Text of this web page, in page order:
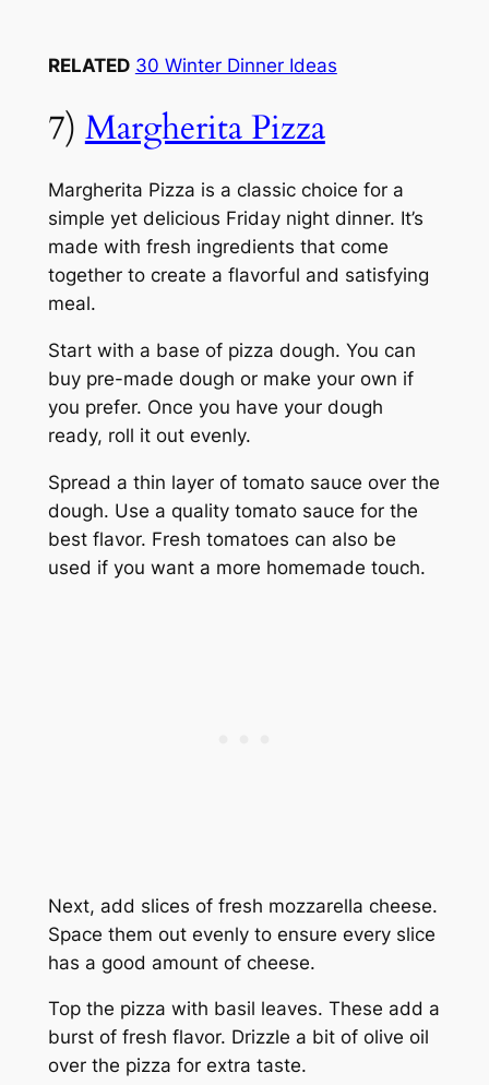
RELATED 30 Winter Dinner Ideas
7) Margherita Pizza
Margherita Pizza is a classic choice for a
simple yet delicious Friday night dinner. It’s
made with fresh ingredients that come
together to create a flavorful and satisfying
meal.
Start with a base of pizza dough. You can
buy pre-made dough or make your own if
you prefer. Once you have your dough
ready, roll it out evenly.
Spread a thin layer of tomato sauce over the
dough. Use a quality tomato sauce for the
best flavor. Fresh tomatoes can also be
used if you want a more homemade touch.
Next, add slices of fresh mozzarella cheese.
Space them out evenly to ensure every slice
has a good amount of cheese.
Top the pizza with basil leaves. These add a
burst of fresh flavor. Drizzle a bit of olive oil
over the pizza for extra taste.